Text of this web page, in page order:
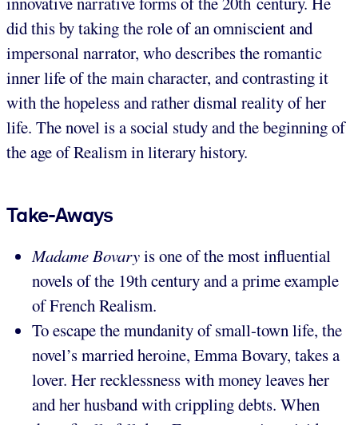
did this by taking the role of an omniscient and
impersonal narrator, who describes the romantic
inner life of the main character, and contrasting it
with the hopeless and rather dismal reality of her
life. The novel is a social study and the beginning of
the age of Realism in literary history.
Take-Aways
Madame Bovaryis one of the most influential
novels of the 19th century and a prime example
of French Realism.
To escape the mundanity of small-town life, the
novel’s married heroine, Emma Bovary, takes a
lover. Her recklessness with money leaves her
and her husband with crippling debts. When